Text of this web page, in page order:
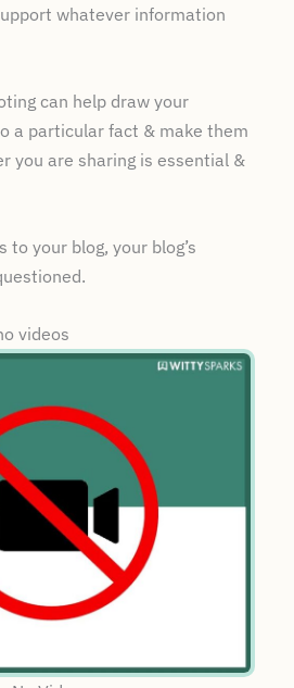
whatever information
can help draw your
a particular fact & make them
you are sharing is essential &
to your blog, your blog’s
videos